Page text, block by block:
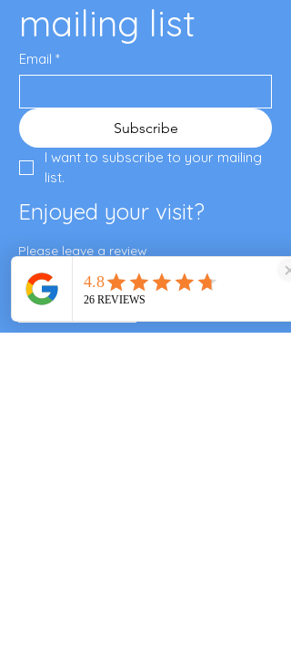
mailing list
Email *
Subscribe
I want to subscribe to your mailing
list.
Enjoyed your visit?
Please leave a review
Valley End Cricket Club